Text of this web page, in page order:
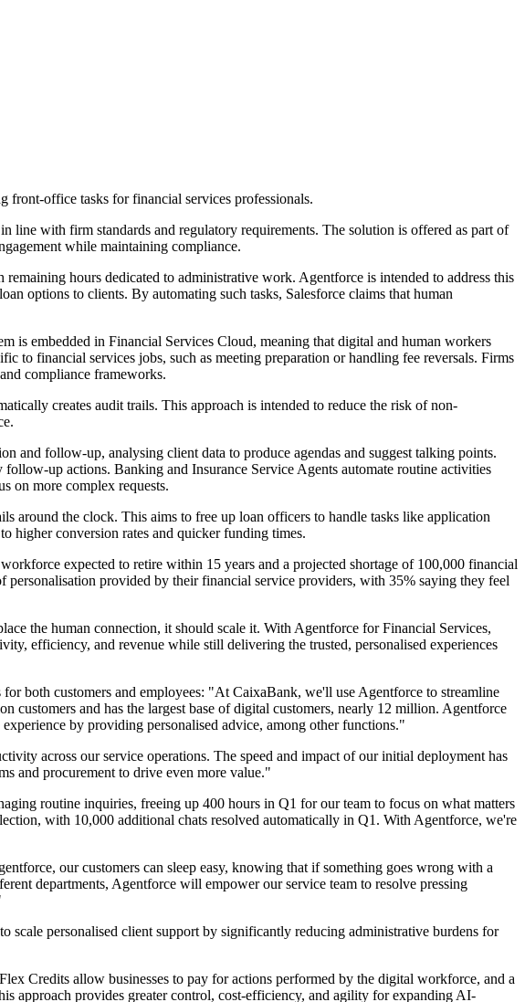
front-office tasks for financial services professionals.
with firm standards and regulatory requirements. The solution is offered as part of
while maintaining compliance.
hours dedicated to administrative work. Agentforce is intended to address this
options to clients. By automating such tasks, Salesforce claims that human
is embedded in Financial Services Cloud, meaning that digital and human workers
to financial services jobs, such as meeting preparation or handling fee reversals. Firms
compliance frameworks.
creates audit trails. This approach is intended to reduce the risk of non-
and follow-up, analysing client data to produce agendas and suggest talking points.
follow-up actions. Banking and Insurance Service Agents automate routine activities
on more complex requests.
around the clock. This aims to free up loan officers to handle tasks like application
higher conversion rates and quicker funding times.
expected to retire within 15 years and a projected shortage of 100,000 financial
provided by their financial service providers, with 35% saying they feel
the human connection, it should scale it. With Agentforce for Financial Services,
efficiency, and revenue while still delivering the trusted, personalised experiences
both customers and employees: "At CaixaBank, we'll use Agentforce to streamline
customers and has the largest base of digital customers, nearly 12 million. Agentforce
by providing personalised advice, among other functions."
across our service operations. The speed and impact of our initial deployment has
and procurement to drive even more value."
routine inquiries, freeing up 400 hours in Q1 for our team to focus on what matters
with 10,000 additional chats resolved automatically in Q1. With Agentforce, we're
our customers can sleep easy, knowing that if something goes wrong with a
departments, Agentforce will empower our service team to resolve pressing
personalised client support by significantly reducing administrative burdens for
Credits allow businesses to pay for actions performed by the digital workforce, and a
approach provides greater control, cost-efficiency, and agility for expanding AI-